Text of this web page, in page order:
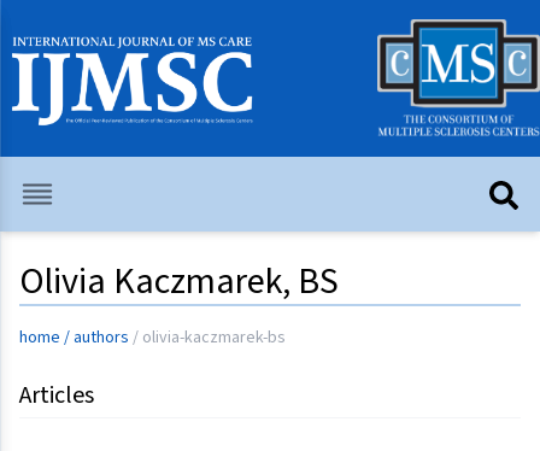
Olivia Kaczmarek, BS
home / authors / olivia-kaczmarek-bs
Articles